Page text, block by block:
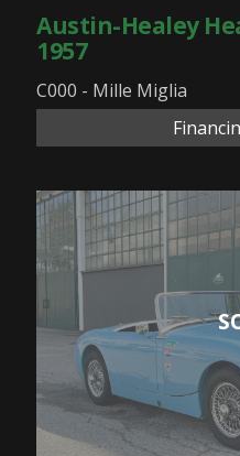
Austin-Healey
1957
C000 - Mille Miglia